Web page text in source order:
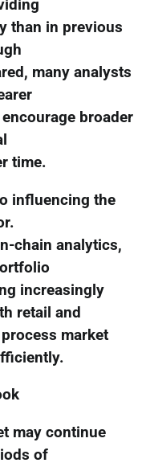
than in previous
many analysts
broader
time.
influencing the
chain analytics,
increasingly
retail and
market
may continue
of